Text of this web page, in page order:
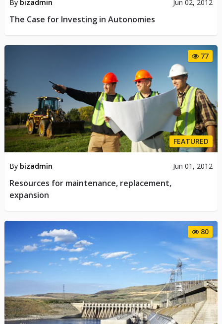
By bizadmin Jun 02, 2012
The Case for Investing in Autonomies
77
FEATURED
By bizadmin Jun 01, 2012
Resources for maintenance, replacement,
expansion
80